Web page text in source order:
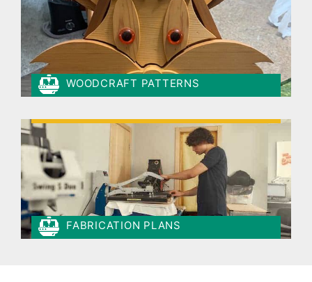
WOODCRAFT PATTERNS
FABRICATION PLANS